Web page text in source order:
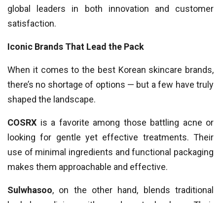
global leaders in both innovation and customer
satisfaction.
Iconic Brands That Lead the Pack
When it comes to the best Korean skincare brands,
there’s no shortage of options — but a few have truly
shaped the landscape.
COSRX is a favorite among those battling acne or
looking for gentle yet effective treatments. Their
use of minimal ingredients and functional packaging
makes them approachable and effective.
Sulwhasoo, on the other hand, blends traditional